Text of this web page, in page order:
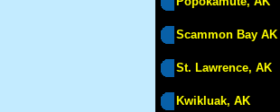
Scammon Bay AK
St. Lawrence, AK
Kwikluak, AK